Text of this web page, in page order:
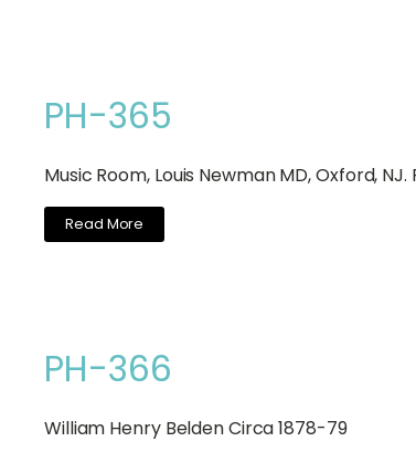
PH-365
Music Room, Louis Newman MD, Oxford,
Read More
PH-366
William Henry Belden Circa 1878-79